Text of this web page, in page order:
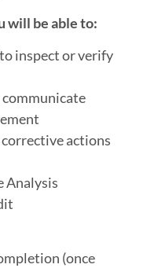
will be able to:
inspect or verify
actions
Analysis
(once